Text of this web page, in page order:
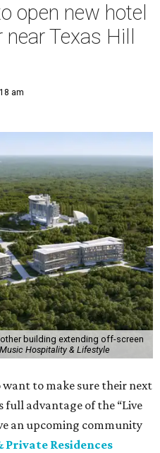
open new hotel
Texas Hill
am
building extending off-screen
Hospitality & Lifestyle
want to make sure their next
full advantage of the “Live
an upcoming community
Private Residences